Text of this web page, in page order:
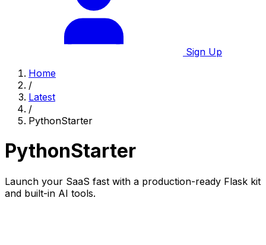
Sign Up
Home
/
Latest
/
PythonStarter
PythonStarter
Launch your SaaS fast with a production-ready Flask kit
and built-in AI tools.